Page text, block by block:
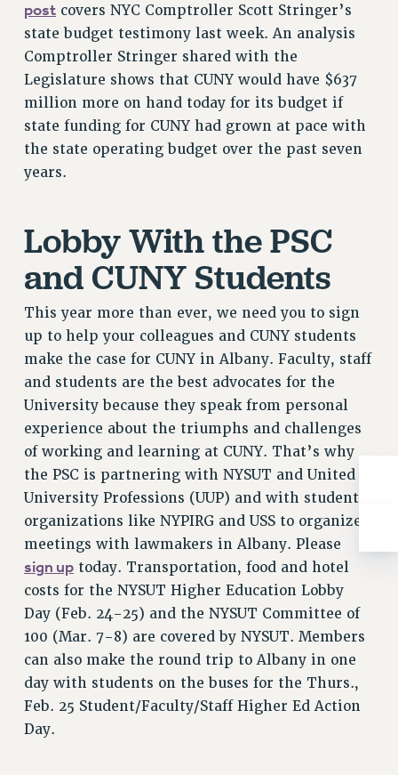
RESOLUTIONS
News & Events
NEWS
PSC IN THE NEWS
THIS WEEK IN THE PSC
CALENDAR
ADVOCACY
FORUM
HEARING
MEETING
RALLY
TRAINING
CUNY BOARD OF TRUSTEES HEARINGS
Rights
RIGHTS
FACULTY AND STAFF RIGHTS
THE GRIEVANCE PROCESS
IF YOU ARE BEING DISCIPLINED
RIGHTS UNDER CUNY POLICY
RIGHTS UNDER LAW
HEO RIGHTS AND BENEFITS
CLT RIGHTS AND BENEFITS
LIBRARY FACULTY RIGHTS AND BENEFITS
ACADEMIC FREEDOM
HEALTH AND SAFETY
postcovers NYC Comptroller Scott Stringer’s
state budget testimony last week. An analysis
Comptroller Stringer shared with the
Legislature shows that CUNY would have $637
million more on hand today for its budget if
state funding for CUNY had grown at pace with
the state operating budget over the past seven
years.
Lobby With the PSC
and CUNY Students
This year more than ever, we need you to sign
up to help your colleagues and CUNY students
make the case for CUNY in Albany. Faculty, staff
and students are the best advocates for the
University because they speak from personal
experience about the triumphs and challenges
of working and learning at CUNY. That’s why
the PSC is partnering with NYSUT and United
University Professions (UUP) and with student
organizations like NYPIRG and USS to organize
meetings with lawmakers in Albany. Please
sign uptoday. Transportation, food and hotel
costs for the NYSUT Higher Education Lobby
Day (Feb. 24-25) and the NYSUT Committee of
100 (Mar. 7-8) are covered by NYSUT. Members
can also make the round trip to Albany in one
day with students on the buses for the Thurs.,
Feb. 25 Student/Faculty/Staff Higher Ed Action
Day.